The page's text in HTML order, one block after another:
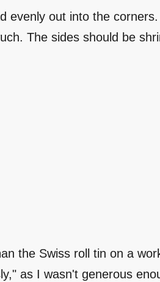
evenly out into the
The sides should be
the Swiss roll tin on a
as I wasn't generous